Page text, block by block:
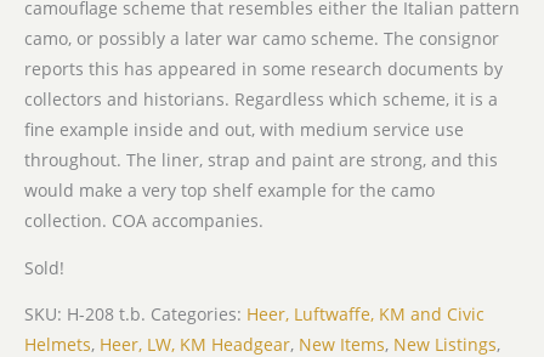
camouflage scheme that resembles either the Italian pattern
camo, or possibly a later war camo scheme. The consignor
reports this has appeared in some research documents by
collectors and historians. Regardless which scheme, it is a
fine example inside and out, with medium service use
throughout. The liner, strap and paint are strong, and this
would make a very top shelf example for the camo
collection. COA accompanies.
Sold!
SKU: H-208 t.b. Categories: Heer, Luftwaffe, KM and Civic
Helmets, Heer, LW, KM Headgear, New Items, New Listings,